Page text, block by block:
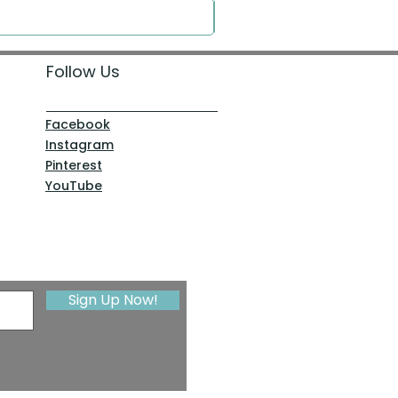
Follow Us
Facebook
Instagram
Pinterest
YouTube
Sign Up Now!